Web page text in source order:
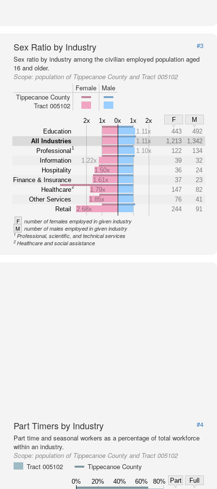
Sex Ratio by Industry
#3
Sex ratio by industry among the civilian employed population aged
16 and older.
Scope: population of Tippecanoe County and Tract 005102
Female
Male
Tippecanoe County
Tract 005102
2x 1x 0x 1x 2x F
M
Education
All Industries
Professional 1
Information
Hospitality
Finance & Insurance
Healthcare2
Other Services
Retail
1.11x 443
492
1.11x
1,213
1,342
1.10x
122
134
1.22x
39
32
1.50x
36
24
1.61x
37
23
1.79x
147
82
1.85x
76
41
2.68x
244 91
F number of females employed in given industry
M number of males employed in given industry
1Professional, scientific, and technical services
2Healthcare and social assistance
Part Timers by Industry
#4
Part time and seasonal workers as a percentage of total workforce
within an industry.
Scope: population of Tippecanoe County and Tract 005102
Tract 005102
Tippecanoe County
0% 20% 40% 60% 80% Part
Full